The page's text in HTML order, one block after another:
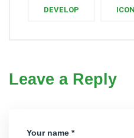
DEVELOP ICON
Leave a Reply
Your name *